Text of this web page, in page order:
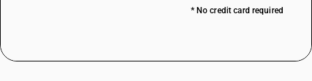
* No credit card required